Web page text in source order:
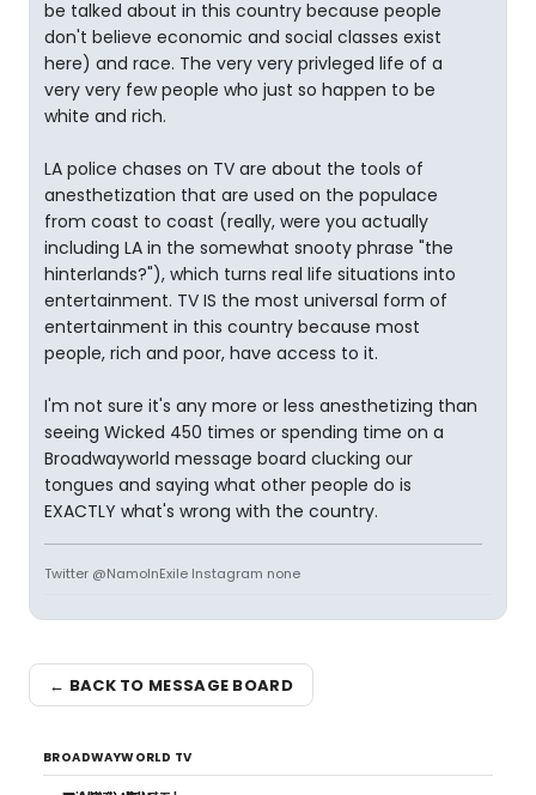
be talked about in this country because people
don't believe economic and social classes exist
here) and race. The very very privleged life of a
very very few people who just so happen to be
white and rich.
LA police chases on TV are about the tools of
anesthetization that are used on the populace
from coast to coast (really, were you actually
including LA in the somewhat snooty phrase "the
hinterlands?"), which turns real life situations into
entertainment. TV IS the most universal form of
entertainment in this country because most
people, rich and poor, have access to it.
I'm not sure it's any more or less anesthetizing than
seeing Wicked 450 times or spending time on a
Broadwayworld message board clucking our
tongues and saying what other people do is
EXACTLY what's wrong with the country.
Twitter @NamoInExile Instagram none
← BACK TO MESSAGE BOARD
BROADWAYWORLD TV